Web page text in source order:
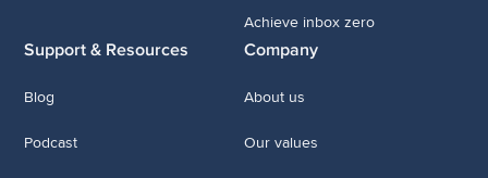
Achieve inbox zero
Support & Resources
Blog
Podcast
Company
About us
Our values